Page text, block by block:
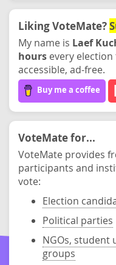
Liking VoteMate?
My name is Laef
hours every
accessible, ad-free.
Buy me a coffee
VoteMate for...
VoteMate provides
participants and
vote:
Election
Political parties
NGOs, student
groups